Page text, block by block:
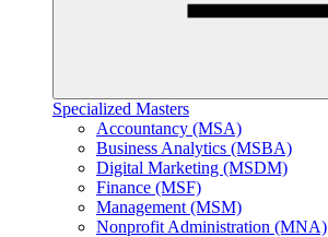
Specialized Masters
Accountancy (MSA)
Business Analytics (MSBA)
Digital Marketing (MSDM)
Finance (MSF)
Management (MSM)
Nonprofit Administration (MNA)